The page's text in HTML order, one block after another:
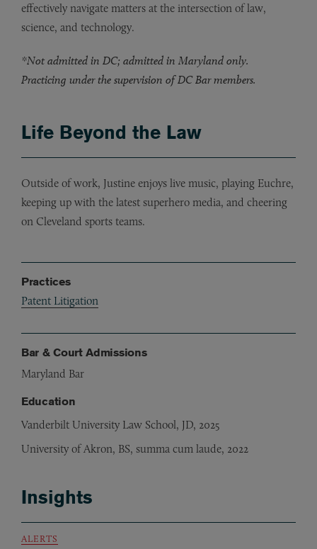
effectively navigate matters at the intersection of law,
science, and technology.
*Not admitted in DC; admitted in Maryland only.
Practicing under the supervision of DC Bar members.
Life Beyond the Law
Outside of work, Justine enjoys live music, playing Euchre,
keeping up with the latest superhero media, and cheering
on Cleveland sports teams.
Practices
Patent Litigation
Bar & Court Admissions
Maryland Bar
Education
Vanderbilt University Law School, JD, 2025
University of Akron, BS, summa cum laude, 2022
Insights
ALERTS